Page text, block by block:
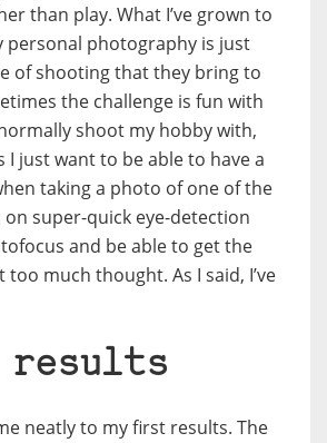
than play. What I’ve grown to
personal photography is just
of shooting that they bring to
the challenge is fun with
shoot my hobby with,
I just want to be able to have a
taking a photo of one of the
super-quick eye-detection
and be able to get the
much thought. As I said, I’ve
neatly to my first results. The